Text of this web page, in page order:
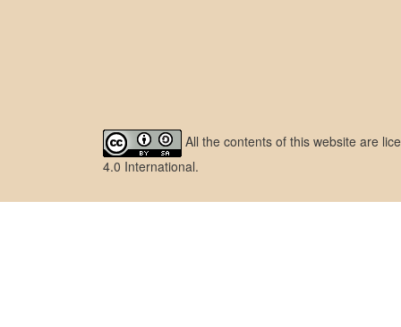
All the contents of this website are
4.0 International.